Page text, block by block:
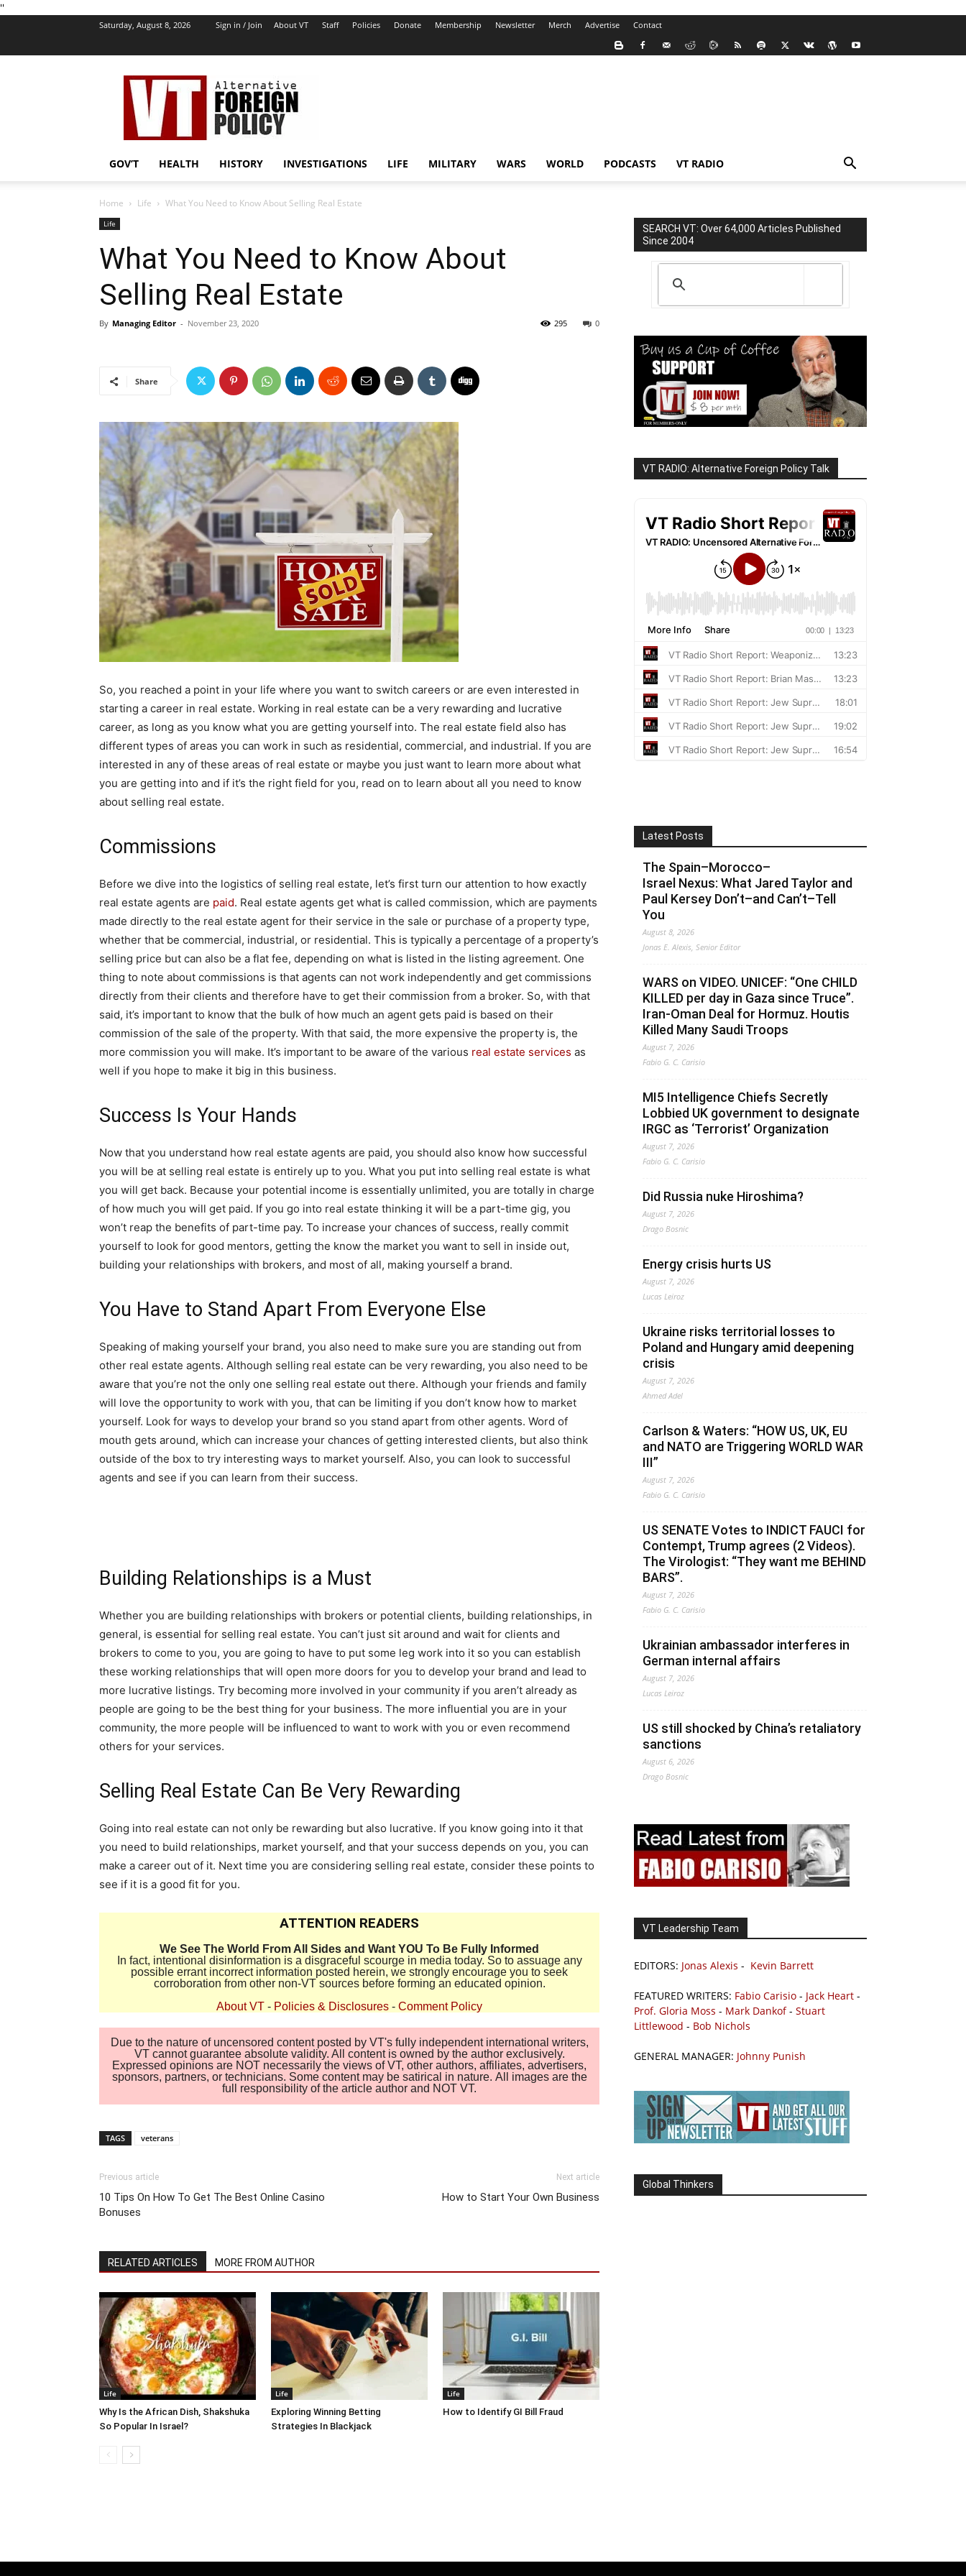
''
Saturday, August 8, 2026 Sign in / Join About VT Staff Policies Donate Membership Newsletter Merch Advertise Contact
VT
Foreign
Policy
GOV’T HEALTH HISTORY INVESTIGATIONS LIFE MILITARY WARS WORLD PODCASTS VT RADIO
Home Life What You Need to Know About Selling Real Estate
Life
What You Need to Know About
Selling Real Estate
By Managing Editor - November 23, 2020 0
295
Share
So, you reached a point in your life where you want to switch careers or are even interested in
starting a career in real estate. Working in real estate can be a very rewarding and lucrative
career, as long as you know what you are getting yourself into. The real estate field also has
different types of areas you can work in such as residential, commercial, and industrial. If you are
interested in any of these areas of real estate or maybe you just want to learn more about what
you are getting into and if it’s the right field for you, read on to learn about all you need to know
about selling real estate.
Commissions
Before we dive into the logistics of selling real estate, let’s first turn our attention to how exactly
real estate agents are paid. Real estate agents get what is called commission, which are payments
made directly to the real estate agent for their service in the sale or purchase of a property type,
whether that be commercial, industrial, or residential. This is typically a percentage of a property’s
selling price but can also be a flat fee, depending on what is listed in the listing agreement. One
thing to note about commissions is that agents can not work independently and get commissions
directly from their clients and therefore have to get their commission from a broker. So, with that
said, it’s important to know that the bulk of how much an agent gets paid is based on their
commission of the sale of the property. With that said, the more expensive the property is, the
more commission you will make. It’s important to be aware of the various real estate services as
well if you hope to make it big in this business.
Success Is Your Hands
Now that you understand how real estate agents are paid, you should also know how successful
you will be at selling real estate is entirely up to you. What you put into selling real estate is what
you will get back. Because your potential income is essentially unlimited, you are totally in charge
of how much you will get paid. If you go into real estate thinking it will be a part-time gig, you
won’t reap the benefits of part-time pay. To increase your chances of success, really commit
yourself to look for good mentors, getting the know the market you want to sell in inside out,
building your relationships with brokers, and most of all, making yourself a brand.
You Have to Stand Apart From Everyone Else
Speaking of making yourself your brand, you also need to make sure you are standing out from
other real estate agents. Although selling real estate can be very rewarding, you also need to be
aware that you’re not the only one selling real estate out there. Although your friends and family
will love the opportunity to work with you, that can be limiting if you don’t know how to market
yourself. Look for ways to develop your brand so you stand apart from other agents. Word of
mouth gets around, which can increase your chances of getting interested clients, but also think
outside of the box to try interesting ways to market yourself. Also, you can look to successful
agents and see if you can learn from their success.
Building Relationships is a Must
Whether you are building relationships with brokers or potential clients, building relationships, in
general, is essential for selling real estate. You can’t just sit around and wait for clients and
brokers to come to you, you are going to have to put some leg work into it so you can establish
these working relationships that will open more doors for you to develop your brand and lead to
more lucrative listings. Try becoming more involved in your community if you aren’t already as
people are going to be the best thing for your business. The more influential you are in your
community, the more people will be influenced to want to work with you or even recommend
others for your services.
Selling Real Estate Can Be Very Rewarding
Going into real estate can not only be rewarding but also lucrative. If you know going into it that
you need to build relationships, market yourself, and that your success depends on you, you can
make a career out of it. Next time you are considering selling real estate, consider these points to
see if it is a good fit for you.
ATTENTION READERS
We See The World From All Sides and Want YOU To Be Fully Informed
In fact, intentional disinformation is a disgraceful scourge in media today. So to assuage any
possible errant incorrect information posted herein, we strongly encourage you to seek
corroboration from other non-VT sources before forming an educated opinion.
About VT - Policies & Disclosures - Comment Policy
Due to the nature of uncensored content posted by VT's fully independent international writers,
VT cannot guarantee absolute validity. All content is owned by the author exclusively.
Expressed opinions are NOT necessarily the views of VT, other authors, affiliates, advertisers,
sponsors, partners, or technicians. Some content may be satirical in nature. All images are the
full responsibility of the article author and NOT VT.
TAGS veterans
Previous article
10 Tips On How To Get The Best Online Casino
Bonuses
Next article
How to Start Your Own Business
RELATED ARTICLES MORE FROM AUTHOR
Life
Why Is the African Dish, Shakshuka
So Popular In Israel?
Life
Exploring Winning Betting
Strategies In Blackjack
Life
How to Identify GI Bill Fraud
SEARCH VT: Over 64,000 Articles Published
Since 2004
VT RADIO: Alternative Foreign Policy Talk
Latest Posts
The Spain–Morocco–
Israel Nexus: What Jared Taylor and
Paul Kersey Don’t–and Can’t–Tell
You
August 8, 2026
Jonas E. Alexis, Senior Editor
WARS on VIDEO. UNICEF: “One CHILD
KILLED per day in Gaza since Truce”.
Iran-Oman Deal for Hormuz. Houtis
Killed Many Saudi Troops
August 7, 2026
Fabio G. C. Carisio
MI5 Intelligence Chiefs Secretly
Lobbied UK government to designate
IRGC as ‘Terrorist’ Organization
August 7, 2026
Fabio G. C. Carisio
Did Russia nuke Hiroshima?
August 7, 2026
Drago Bosnic
Energy crisis hurts US
August 7, 2026
Lucas Leiroz
Ukraine risks territorial losses to
Poland and Hungary amid deepening
crisis
August 7, 2026
Ahmed Adel
Carlson & Waters: “HOW US, UK, EU
and NATO are Triggering WORLD WAR
III”
August 7, 2026
Fabio G. C. Carisio
US SENATE Votes to INDICT FAUCI for
Contempt, Trump agrees (2 Videos).
The Virologist: “They want me BEHIND
BARS”.
August 7, 2026
Fabio G. C. Carisio
Ukrainian ambassador interferes in
German internal affairs
August 7, 2026
Lucas Leiroz
US still shocked by China’s retaliatory
sanctions
August 6, 2026
Drago Bosnic
VT Leadership Team
EDITORS: Jonas Alexis - Kevin Barrett
FEATURED WRITERS: Fabio Carisio - Jack Heart -
Prof. Gloria Moss - Mark Dankof- Stuart
Littlewood - Bob Nichols
GENERAL MANAGER: Johnny Punish
Global Thinkers